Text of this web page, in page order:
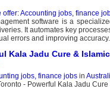
offer: Accounting jobs, finance
software is a
It automates key
errors and improving accuracy.
Kala Jadu Cure &
jobs, finance jobsin
- Powerful Kala Jadu